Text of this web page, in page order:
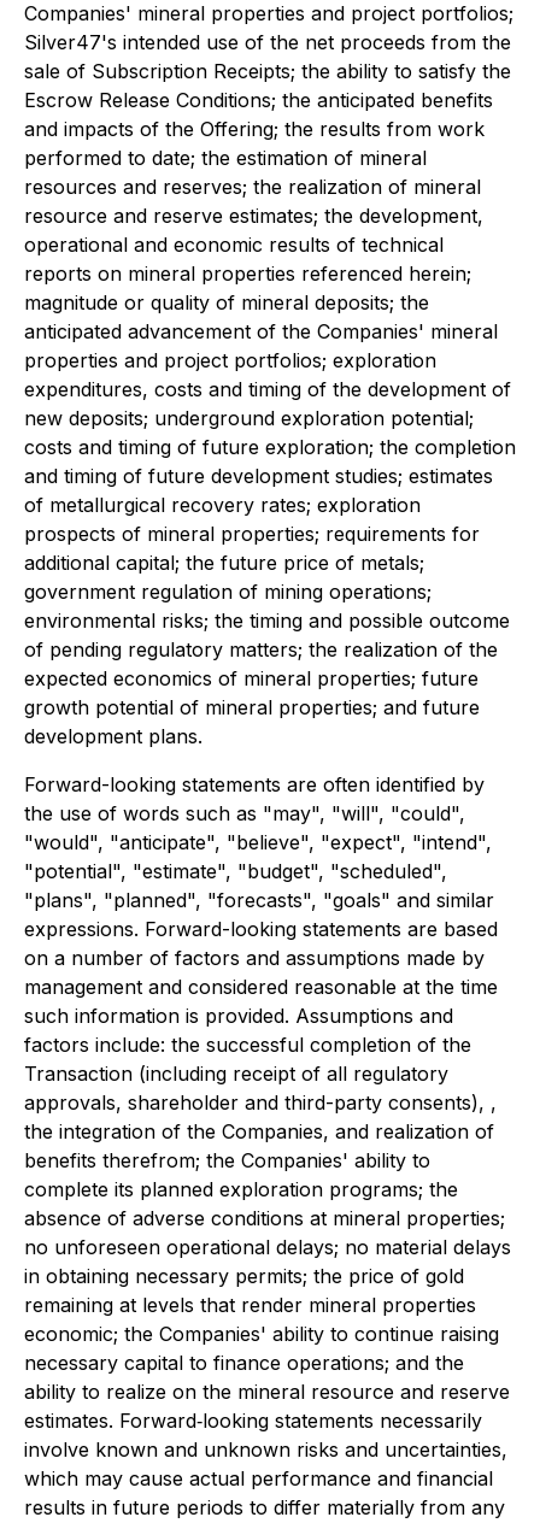
Companies' mineral properties and project portfolios;
Silver47's intended use of the net proceeds from the
sale of Subscription Receipts; the ability to satisfy the
Escrow Release Conditions; the anticipated benefits
and impacts of the Offering; the results from work
performed to date; the estimation of mineral
resources and reserves; the realization of mineral
resource and reserve estimates; the development,
operational and economic results of technical
reports on mineral properties referenced herein;
magnitude or quality of mineral deposits; the
anticipated advancement of the Companies' mineral
properties and project portfolios; exploration
expenditures, costs and timing of the development of
new deposits; underground exploration potential;
costs and timing of future exploration; the completion
and timing of future development studies; estimates
of metallurgical recovery rates; exploration
prospects of mineral properties; requirements for
additional capital; the future price of metals;
government regulation of mining operations;
environmental risks; the timing and possible outcome
of pending regulatory matters; the realization of the
expected economics of mineral properties; future
growth potential of mineral properties; and future
development plans.
Forward-looking statements are often identified by
the use of words such as "may", "will", "could",
"would", "anticipate", "believe", "expect", "intend",
"potential", "estimate", "budget", "scheduled",
"plans", "planned", "forecasts", "goals" and similar
expressions. Forward-looking statements are based
on a number of factors and assumptions made by
management and considered reasonable at the time
such information is provided. Assumptions and
factors include: the successful completion of the
Transaction (including receipt of all regulatory
approvals, shareholder and third-party consents), ,
the integration of the Companies, and realization of
benefits therefrom; the Companies' ability to
complete its planned exploration programs; the
absence of adverse conditions at mineral properties;
no unforeseen operational delays; no material delays
in obtaining necessary permits; the price of gold
remaining at levels that render mineral properties
economic; the Companies' ability to continue raising
necessary capital to finance operations; and the
ability to realize on the mineral resource and reserve
estimates. Forward‐looking statements necessarily
involve known and unknown risks and uncertainties,
which may cause actual performance and financial
results in future periods to differ materially from any